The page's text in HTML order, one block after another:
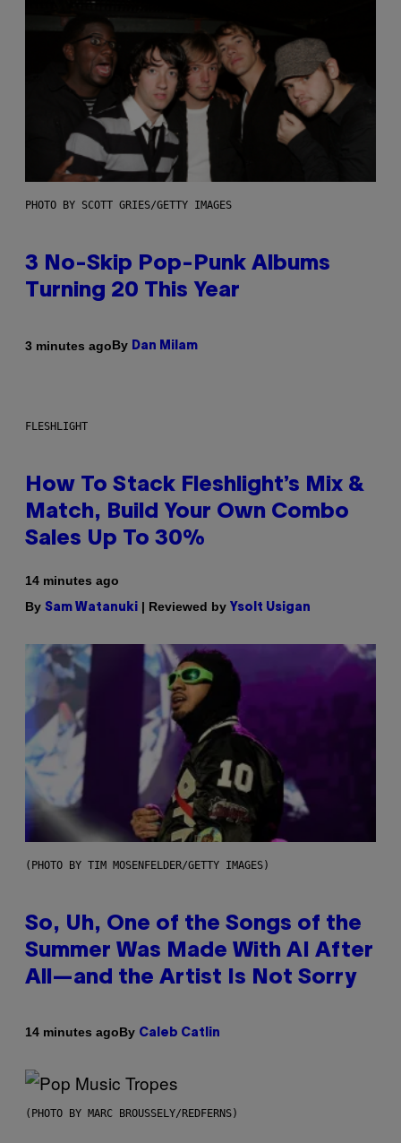
PHOTO BY SCOTT GRIES/GETTY IMAGES
3 No-Skip Pop-Punk Albums
Turning 20 This Year
3 minutes agoBy Dan Milam
FLESHLIGHT
How To Stack Fleshlight’s Mix &
Match, Build Your Own Combo
Sales Up To 30%
14 minutes ago
By Sam Watanuki | Reviewed by Ysolt Usigan
(PHOTO BY TIM MOSENFELDER/GETTY IMAGES)
So, Uh, One of the Songs of the
Summer Was Made With AI After
All—and the Artist Is Not Sorry
14 minutes agoBy Caleb Catlin
(PHOTO BY MARC BROUSSELY/REDFERNS)